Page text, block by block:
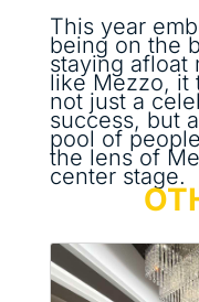
This year
being on the
staying afloat
like Mezzo, it
not just a
success, but
pool of
the lens of
center stage.